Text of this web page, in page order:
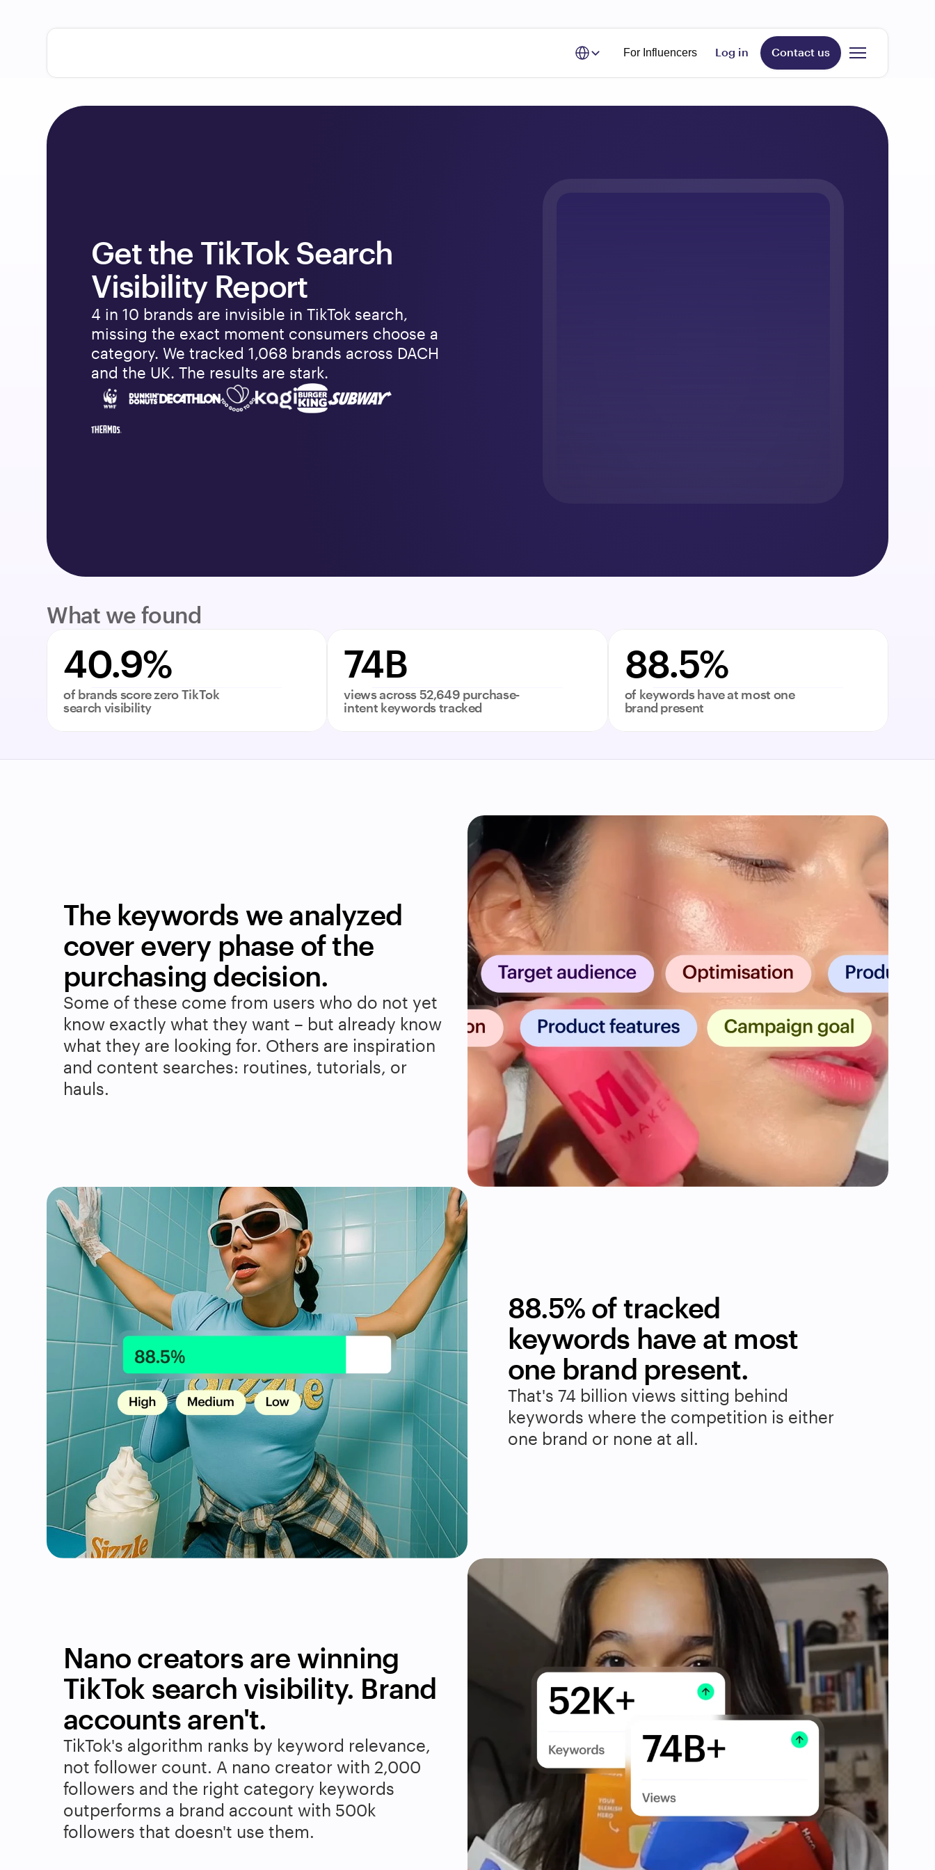
Select Language
Log in Contact us
For Influencers
Get the TikTok Search
Visibility Report
4 in 10 brands are invisible in TikTok search,
missing the exact moment consumers choose a
category. We tracked 1,068 brands across DACH
and the UK. The results are stark.
What we found
40.9%
of brands score zero TikTok
search visibility
74B
views across 52,649 purchase-
intent keywords tracked
88.5%
of keywords have at most one
brand present
The keywords we analyzed
cover every phase of the
purchasing decision.
Some of these come from users who do not yet
know exactly what they want – but already know
what they are looking for. Others are inspiration
and content searches: routines, tutorials, or
hauls.
88.5% of tracked
keywords have at most
one brand present.
That's 74 billion views sitting behind
keywords where the competition is either
one brand or none at all.
Nano creators are winning
TikTok search visibility. Brand
accounts aren't.
TikTok's algorithm ranks by keyword relevance,
not follower count. A nano creator with 2,000
followers and the right category keywords
outperforms a brand account with 500k
followers that doesn't use them.